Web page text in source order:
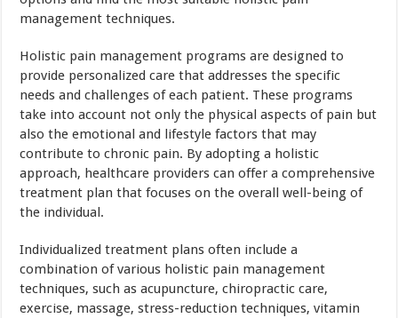
management techniques.
Holistic pain management programs are designed to
provide personalized care that addresses the specific
needs and challenges of each patient. These programs
take into account not only the physical aspects of pain but
also the emotional and lifestyle factors that may
contribute to chronic pain. By adopting a holistic
approach, healthcare providers can offer a comprehensive
treatment plan that focuses on the overall well-being of
the individual.
Individualized treatment plans often include a
combination of various holistic pain management
techniques, such as acupuncture, chiropractic care,
exercise, massage, stress-reduction techniques, vitamin